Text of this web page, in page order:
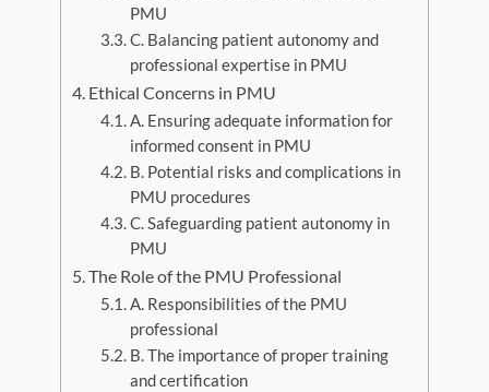
PMU
C. Balancing patient autonomy and
professional expertise in PMU
Ethical Concerns in PMU
A. Ensuring adequate information for
informed consent in PMU
B. Potential risks and complications in
PMU procedures
C. Safeguarding patient autonomy in
PMU
The Role of the PMU Professional
A. Responsibilities of the PMU
professional
B. The importance of proper training
and certification